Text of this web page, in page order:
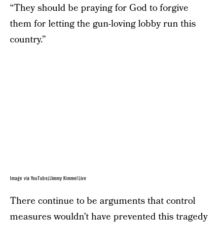
“They should be praying for God to forgive
them for letting the gun-loving lobby run this
country.”
Image via YouTube/Jimmy Kimmel Live
There continue to be arguments that control
measures wouldn’t have prevented this tragedy